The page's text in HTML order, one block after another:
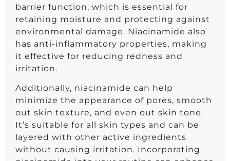
barrier function, which is essential for
retaining moisture and protecting against
environmental damage. Niacinamide also
has anti-inflammatory properties, making
it effective for reducing redness and
irritation.
Additionally, niacinamide can help
minimize the appearance of pores, smooth
out skin texture, and even out skin tone.
It’s suitable for all skin types and can be
layered with other active ingredients
without causing irritation. Incorporating